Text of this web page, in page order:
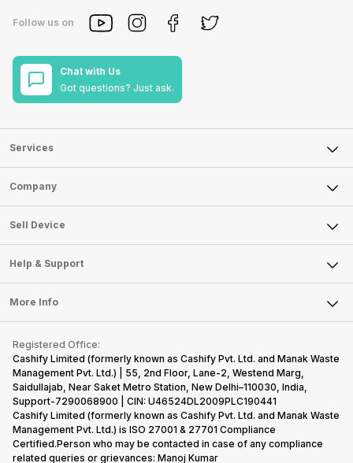
Follow us on
Chat with Us
Got questions? Just ask.
Services
Sell Phone
Sell Television
Sell Smart Watch
Sell Smart Speakers
Sell DSLR Camera
Sell Earbuds
Repair Phone
Recycle Phone
Find New Phone
Partner With Us
Company
About Us
Careers
Articles
Press Releases
Become Cashify Partner
Become Supersale Partner
Corporate Information
Sell Device
Mobile Phone
Laptop
Tablet
iMac
Gaming Consoles
Help & Support
FAQ
Contact Us
Warranty Policy
Refund Policy
More Info
Privacy Policy
Terms of Use
E-Waste Policy
Cookie Policy
What is Refurbished
Registered Office:
Cashify Limited (formerly known as Cashify Pvt. Ltd. and Manak Waste
Management Pvt. Ltd.) | 55, 2nd Floor, Lane-2, Westend Marg,
Saidullajab, Near Saket Metro Station, New Delhi–110030, India,
Support-7290068900 | CIN: U46524DL2009PLC190441
Cashify Limited (formerly known as Cashify Pvt. Ltd. and Manak Waste
Management Pvt. Ltd.) is ISO 27001 & 27701 Compliance
Certified.Person who may be contacted in case of any compliance
related queries or grievances: Manoj Kumar